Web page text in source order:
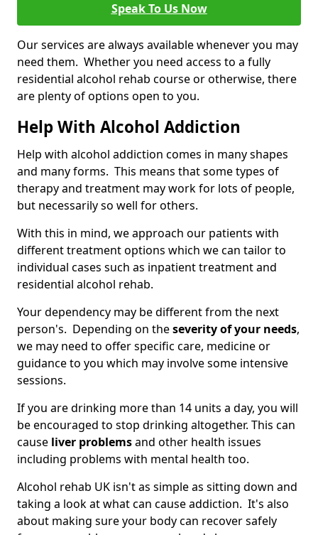
Speak To Us Now
Our services are always available whenever you may
need them. Whether you need access to a fully
residential alcohol rehab course or otherwise, there
are plenty of options open to you.
Help With Alcohol Addiction
Help with alcohol addiction comes in many shapes
and many forms. This means that some types of
therapy and treatment may work for lots of people,
but necessarily so well for others.
With this in mind, we approach our patients with
different treatment options which we can tailor to
individual cases such as inpatient treatment and
residential alcohol rehab.
Your dependency may be different from the next
person's. Depending on theseverity of your needs,
we may need to offer specific care, medicine or
guidance to you which may involve some intensive
sessions.
If you are drinking more than 14 units a day, you will
be encouraged to stop drinking altogether. This can
cause liver problemsand other health issues
including problems with mental health too.
Alcohol rehab UK isn't as simple as sitting down and
taking a look at what can cause addiction. It's also
about making sure your body can recover safely